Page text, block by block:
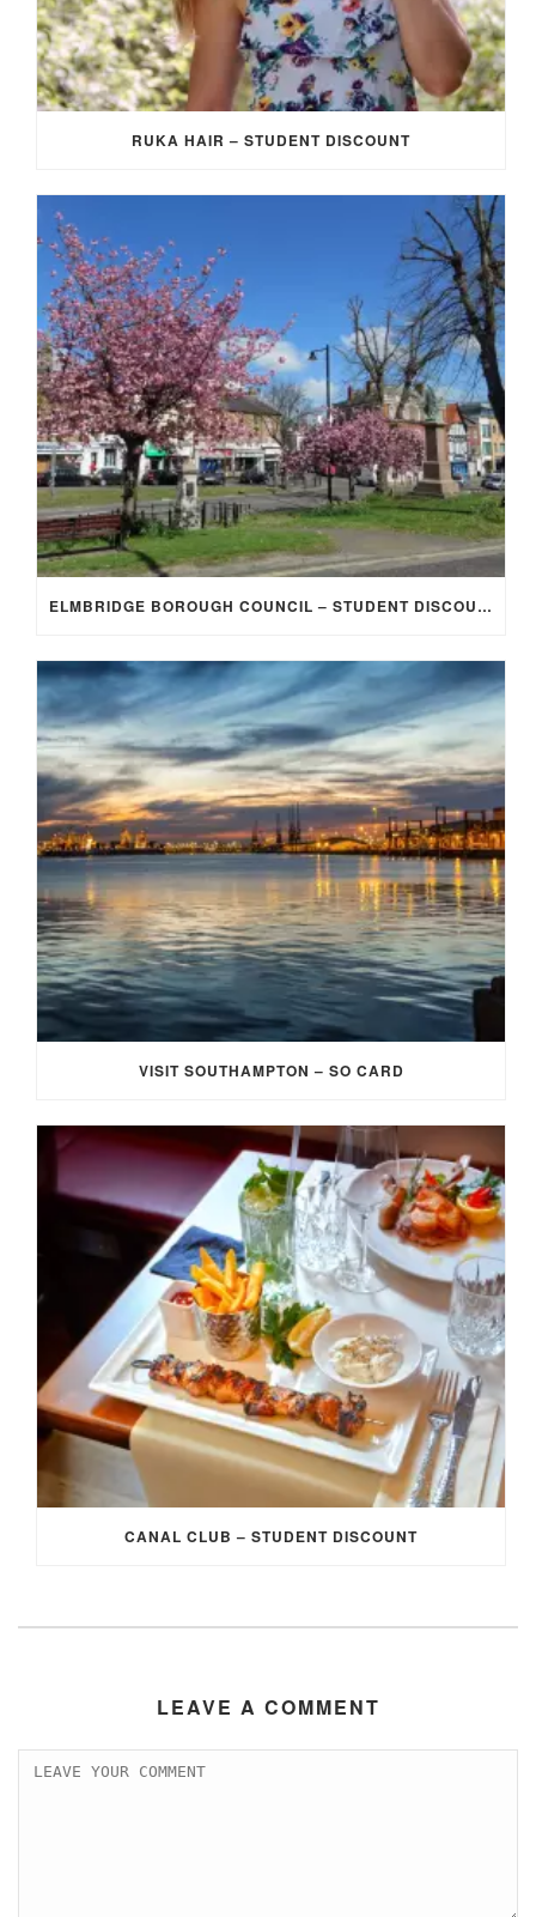
RUKA HAIR – STUDENT DISCOUNT
ELMBRIDGE BOROUGH COUNCIL – STUDENT DISCOUNT/EXEMPTION FOR COUNCIL TAX
VISIT SOUTHAMPTON – SO CARD
CANAL CLUB – STUDENT DISCOUNT
LEAVE A COMMENT